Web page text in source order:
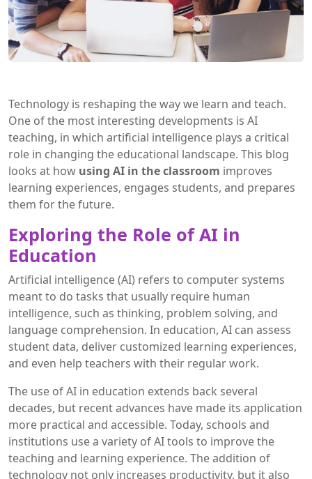
Technology is reshaping the way we learn and teach.
One of the most interesting developments is AI
teaching, in which artificial intelligence plays a critical
role in changing the educational landscape. This blog
looks at how using AI in the classroom improves
learning experiences, engages students, and prepares
them for the future.
Exploring the Role of AI in
Education
Artificial intelligence (AI) refers to computer systems
meant to do tasks that usually require human
intelligence, such as thinking, problem solving, and
language comprehension. In education, AI can assess
student data, deliver customized learning experiences,
and even help teachers with their regular work.
The use of AI in education extends back several
decades, but recent advances have made its application
more practical and accessible. Today, schools and
institutions use a variety of AI tools to improve the
teaching and learning experience. The addition of
technology not only increases productivity, but it also